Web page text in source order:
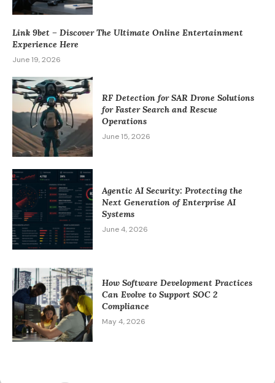
Link 9bet – Discover The Ultimate Online Entertainment
Experience Here
June 19, 2026
RF Detection for SAR Drone Solutions
for Faster Search and Rescue
Operations
June 15, 2026
Agentic AI Security: Protecting the
Next Generation of Enterprise AI
Systems
June 4, 2026
How Software Development Practices
Can Evolve to Support SOC 2
Compliance
May 4, 2026